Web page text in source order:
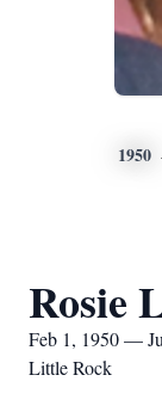
1950
Rosie
Feb 1, 1950 —
Little Rock